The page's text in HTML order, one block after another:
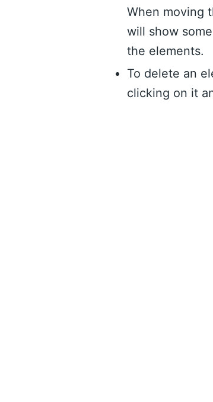
When moving
will show
the elements.
To delete an
clicking on it